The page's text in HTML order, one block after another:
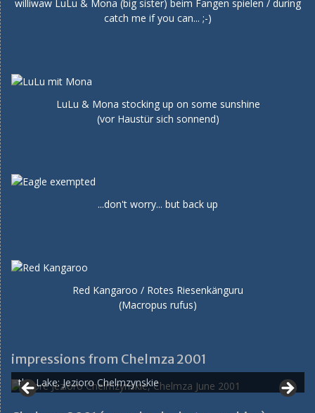
williwaw LuLu & Mona (big sister) beim Fangen spielen / during
catch me if you can... ;-)
LuLu & Mona stocking up on some sunshine
(vor Haustür sich sonnend)
...don't worry... but back up
Red Kangaroo / Rotes Riesenkänguru
(Macropus rufus)
impressions from Chelmza 2001
the Lake: Jezioro Chelmzynskie